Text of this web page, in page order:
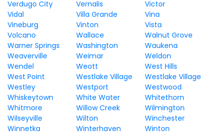
Verdugo City
Vernalis
Victor
Vidal
Villa Grande
Vina
Vineburg
Vinton
Vista
Volcano
Wallace
Walnut Grove
Warner Springs
Washington
Waukena
Weaverville
Weimar
Weldon
Wendel
Weott
West Hills
West Point
Westlake Village
Westlake Village
Westley
Westport
Westwood
Whiskeytown
White Water
Whitethorn
Whitmore
Willow Creek
Wilmington
Wilseyville
Wilton
Winchester
Winnetka
Winterhaven Winton